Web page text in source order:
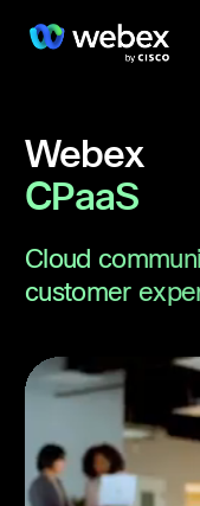
Webex
CPaaS
Cloud
customer